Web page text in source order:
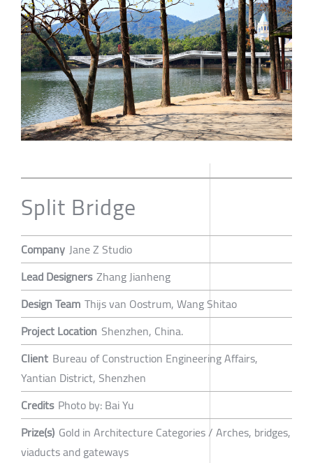
Split Bridge
Company Jane Z Studio
Lead Designers Zhang Jianheng
Design Team Thijs van Oostrum, Wang Shitao
Project Location Shenzhen, China.
Client Bureau of Construction Engineering Affairs,
Yantian District, Shenzhen
Credits Photo by: Bai Yu
Prize(s) Gold in Architecture Categories / Arches, bridges,
viaducts and gateways